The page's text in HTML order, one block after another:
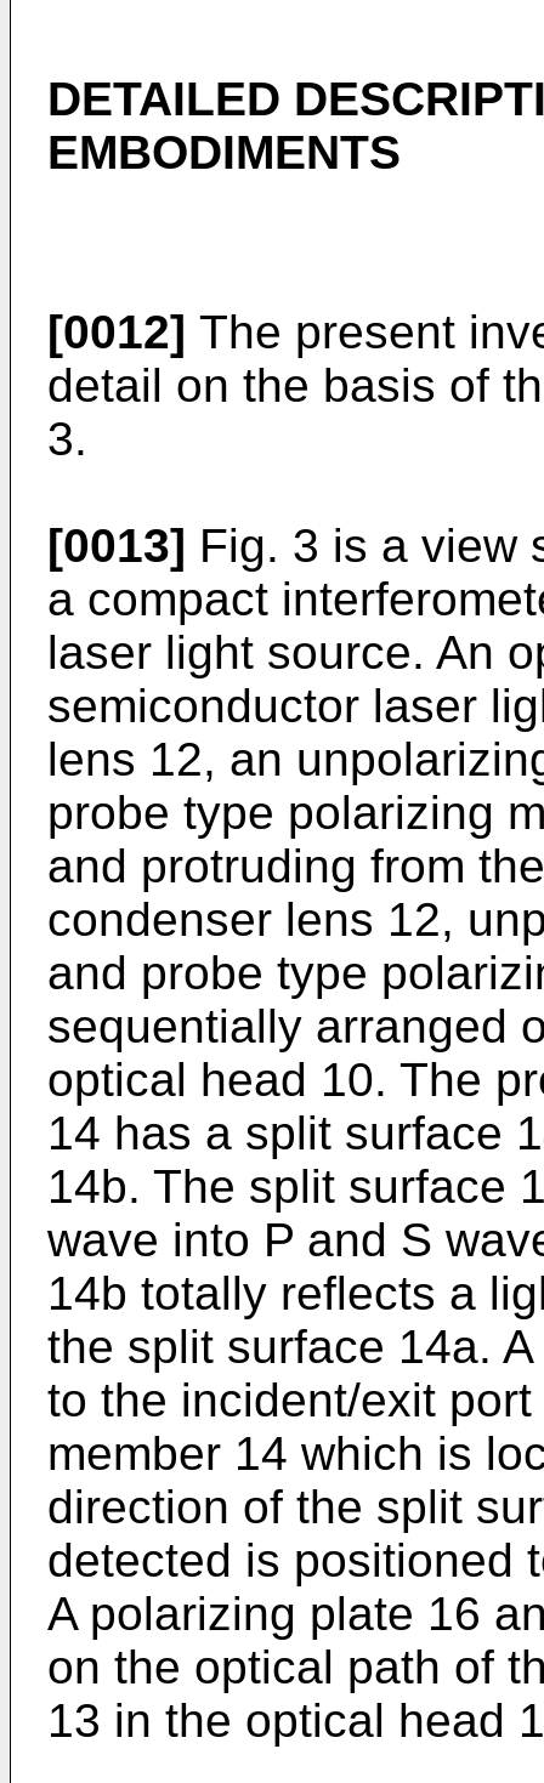
DETAILED
EMBODIMENTS
[0012] The present
detail on the basis of
3.
[0013] Fig. 3 is a view
a compact
laser light source. An
semiconductor laser
lens 12, an
probe type polarizing
and protruding from
condenser lens 12,
and probe type
sequentially arranged
optical head 10. The
14 has a split surface
14b. The split surface
wave into P and S
14b totally reflects a
the split surface 14a.
to the incident/exit
member 14 which is
direction of the split
detected is positioned
A polarizing plate 16
on the optical path of
13 in the optical head